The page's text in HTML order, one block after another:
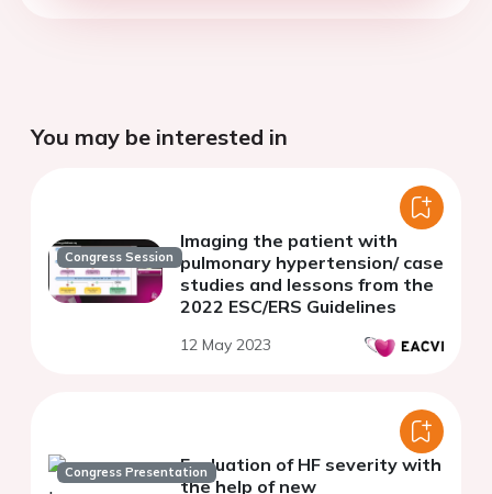
You may be interested in
Congress Session
Imaging the patient with
pulmonary hypertension/ case
studies and lessons from the
2022 ESC/ERS Guidelines
12 May 2023
Congress PresentationEvaluation of HF severity with
the help of new